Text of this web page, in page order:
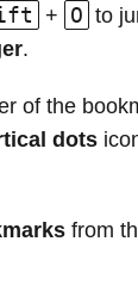
+ O to
.
of the
dots
from